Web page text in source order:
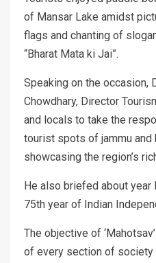
of Mansar Lake amidst
flags and chanting of
“Bharat Mata ki Jai”.
Speaking on the occasion,
Chowdhary, Director
and locals to take the
tourist spots of jammu and
showcasing the region’s
He also briefed about
75th year of Indian
The objective of
of every section of society